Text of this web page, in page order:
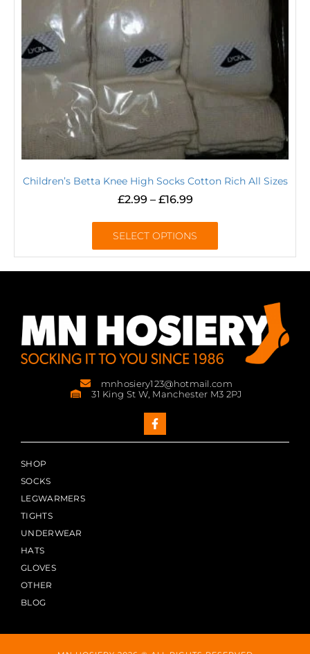
Children’s Betta Knee High Socks Cotton Rich All Sizes
£2.99 – £16.99
SELECT OPTIONS
mnhosiery123@hotmail.com
31 King St W, Manchester M3 2PJ
SHOP
SOCKS
LEGWARMERS
TIGHTS
UNDERWEAR
HATS
GLOVES
OTHER
BLOG